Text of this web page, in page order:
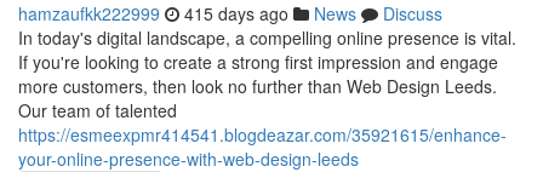
hamzaufkk222999 415 days ago News
Discuss
In today's digital landscape, a compelling online presence is vital.
If you're looking to create a strong first impression and engage
more customers, then look no further than Web Design Leeds.
Our team of talented
https://esmeexpmr414541.blogdeazar.com/35921615/enhance-
your-online-presence-with-web-design-leeds